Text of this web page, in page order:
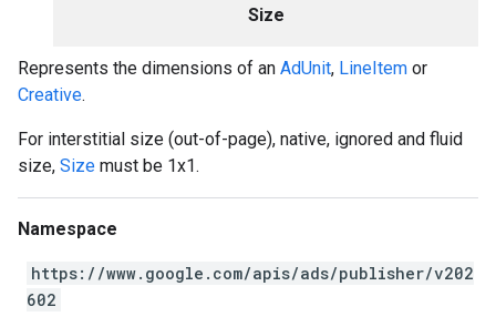
Size
Represents the dimensions of an AdUnit, LineItem or
Creative.
For interstitial size (out-of-page), native, ignored and fluid
size, Size must be 1x1.
Namespace
https://www.google.com/apis/ads/publisher/v202
602